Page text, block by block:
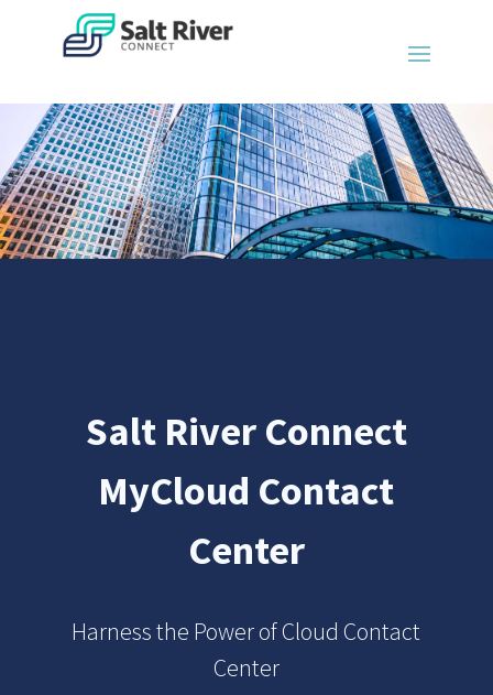
Salt River Connect
MyCloud Contact
Center
Harness the Power of Cloud Contact
Center